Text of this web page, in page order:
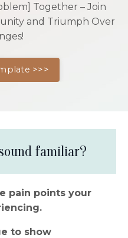
Together – Join
and Triumph Over
>>>
familiar?
pain points your
to show